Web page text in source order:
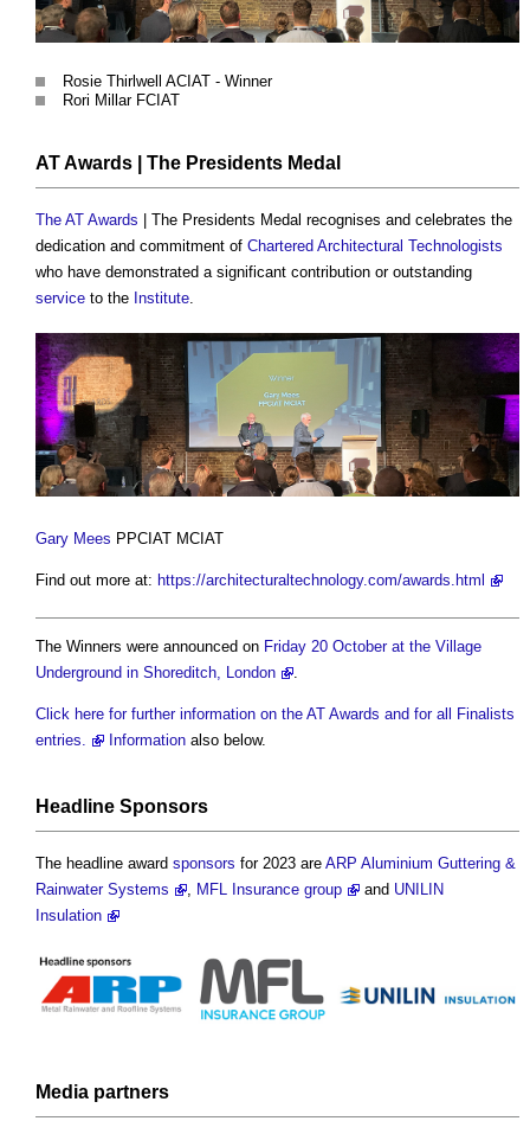
Rosie Thirlwell ACIAT - Winner
Rori Millar FCIAT
AT Awards | The Presidents Medal
The AT Awards | The Presidents Medal recognises and celebrates the
dedication and commitment of Chartered Architectural Technologists
who have demonstrated a significant contribution or outstanding
service to the Institute
Gary Mees PPCIAT MCIAT
Find out more at: https://architecturaltechnology.com/awards.html
The Winners were announced on Friday 20 October at the Village
Underground in Shoreditch, London
Click here for further information on the AT Awards and for all Finalists
entries.
Information also below.
Headline Sponsors
The headline award sponsors for 2023 are ARP Aluminium Guttering &
Rainwater Systems
MFL Insurance group and UNILIN
Insulation
Media partners